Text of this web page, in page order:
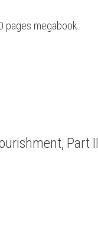
pages megabook.
Part II